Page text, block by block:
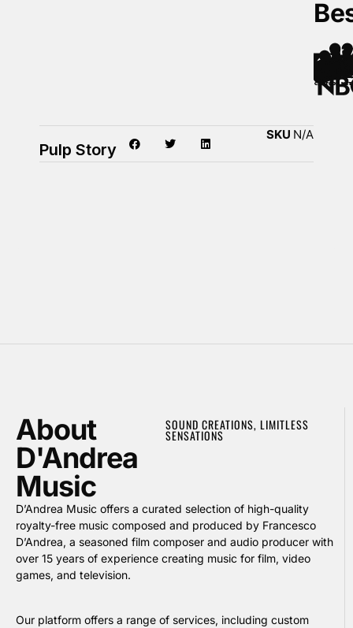
Pulp Story
SKU N/A
About
D'Andrea
Music
SOUND CREATIONS, LIMITLESS
SENSATIONS
D’Andrea Music offers a curated selection of high-quality
royalty-free music composed and produced by Francesco
D’Andrea, a seasoned film composer and audio producer with
over 15 years of experience creating music for film, video
games, and television.
Our platform offers a range of services, including custom